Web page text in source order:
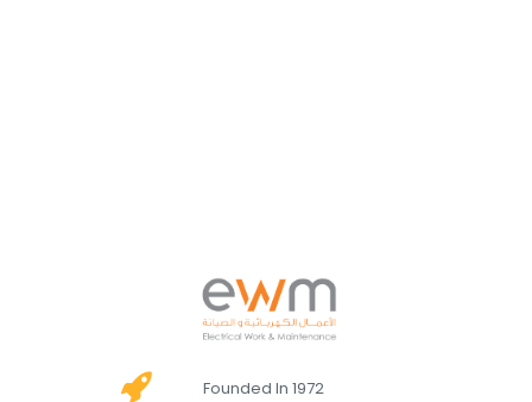
Founded In 1972